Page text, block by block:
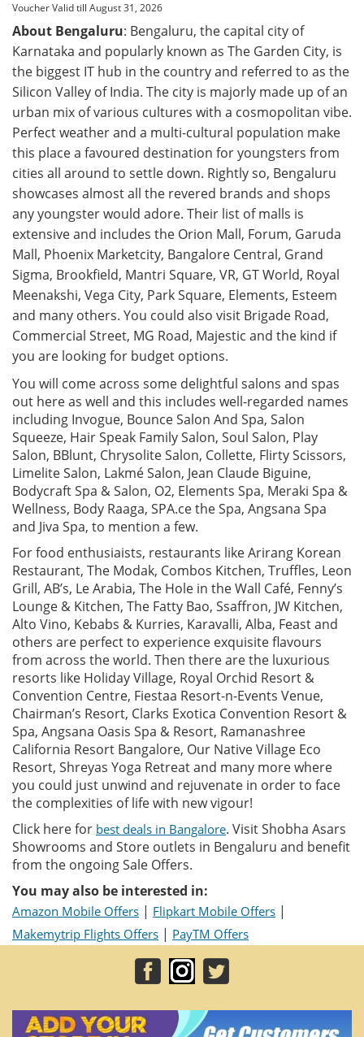
Voucher Valid till August 31, 2026
About Bengaluru: Bengaluru, the capital city of
Karnataka and popularly known as The Garden City, is
the biggest IT hub in the country and referred to as the
Silicon Valley of India. The city is majorly made up of an
urban mix of various cultures with a cosmopolitan vibe.
Perfect weather and a multi-cultural population make
this place a favoured destination for youngsters from
cities all around to settle down. Rightly so, Bengaluru
showcases almost all the revered brands and shops
any youngster would adore. Their list of malls is
extensive and includes the Orion Mall, Forum, Garuda
Mall, Phoenix Marketcity, Bangalore Central, Grand
Sigma, Brookfield, Mantri Square, VR, GT World, Royal
Meenakshi, Vega City, Park Square, Elements, Esteem
and many others. You could also visit Brigade Road,
Commercial Street, MG Road, Majestic and the kind if
you are looking for budget options.
You will come across some delightful salons and spas
out here as well and this includes well-regarded names
including Invogue, Bounce Salon And Spa, Salon
Squeeze, Hair Speak Family Salon, Soul Salon, Play
Salon, BBlunt, Chrysolite Salon, Collette, Flirty Scissors,
Limelite Salon, Lakmé Salon, Jean Claude Biguine,
Bodycraft Spa & Salon, O2, Elements Spa, Meraki Spa &
Wellness, Body Raaga, SPA.ce the Spa, Angsana Spa
and Jiva Spa, to mention a few.
For food enthusiaists, restaurants like Arirang Korean
Restaurant, The Modak, Combos Kitchen, Truffles, Leon
Grill, AB’s, Le Arabia, The Hole in the Wall Café, Fenny’s
Lounge & Kitchen, The Fatty Bao, Ssaffron, JW Kitchen,
Alto Vino, Kebabs & Kurries, Karavalli, Alba, Feast and
others are perfect to experience exquisite flavours
from across the world. Then there are the luxurious
resorts like Holiday Village, Royal Orchid Resort &
Convention Centre, Fiestaa Resort-n-Events Venue,
Chairman’s Resort, Clarks Exotica Convention Resort &
Spa, Angsana Oasis Spa & Resort, Ramanashree
California Resort Bangalore, Our Native Village Eco
Resort, Shreyas Yoga Retreat and many more where
you could just unwind and rejuvenate in order to face
the complexities of life with new vigour!
Click here for best deals in Bangalore. Visit Shobha Asars
Showrooms and Store outlets in Bengaluru and benefit
from the ongoing Sale Offers.
You may also be interested in:
Amazon Mobile Offers | Flipkart Mobile Offers |
Makemytrip Flights Offers | PayTM Offers